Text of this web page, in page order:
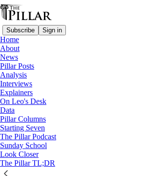
Subscribe Sign in
Home
About
News
Pillar Posts
Analysis
Interviews
Explainers
On Leo's Desk
Data
Pillar Columns
Starting Seven
The Pillar Podcast
Sunday School
Look Closer
The Pillar TL;DR
News
For St. Vincent de
preventing…
Laura Loker
Dec 30, 2024
14